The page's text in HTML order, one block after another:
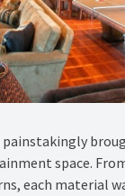
painstakingly
space.
each material